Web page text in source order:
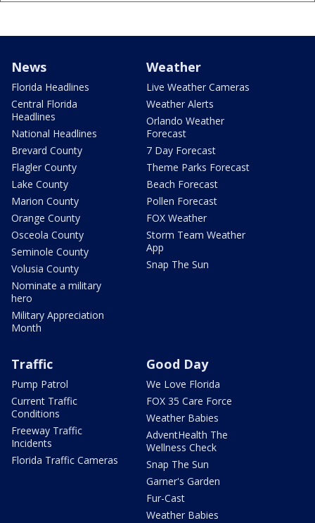
News
Florida Headlines
Central Florida
Headlines
National Headlines
Brevard County
Flagler County
Lake County
Marion County
Orange County
Osceola County
Seminole County
Volusia County
Nominate a military
hero
Military Appreciation
Month
Weather
Live Weather Cameras
Weather Alerts
Orlando Weather
Forecast
7 Day Forecast
Theme Parks Forecast
Beach Forecast
Pollen Forecast
FOX Weather
Storm Team Weather
App
Snap The Sun
Traffic
Pump Patrol
Current Traffic
Conditions
Freeway Traffic
Incidents
Florida Traffic Cameras
Good Day
We Love Florida
FOX 35 Care Force
Weather Babies
AdventHealth The
Wellness Check
Snap The Sun
Garner's Garden
Fur-Cast
Weather Babies